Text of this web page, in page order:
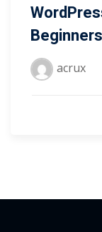
Beginners
acrux